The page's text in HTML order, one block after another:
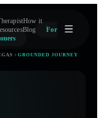
How it
Blog
For
GROUNDED JOURNEY